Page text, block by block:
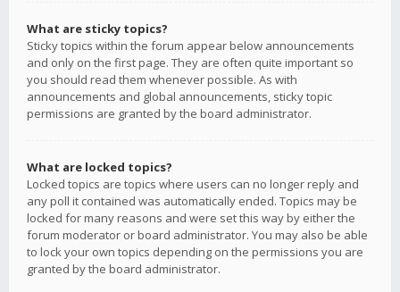
What are sticky topics?
Sticky topics within the forum appear below announcements
and only on the first page. They are often quite important so
you should read them whenever possible. As with
announcements and global announcements, sticky topic
permissions are granted by the board administrator.
What are locked topics?
Locked topics are topics where users can no longer reply and
any poll it contained was automatically ended. Topics may be
locked for many reasons and were set this way by either the
forum moderator or board administrator. You may also be able
to lock your own topics depending on the permissions you are
granted by the board administrator.